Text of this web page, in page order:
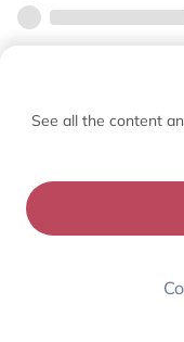
See all the content